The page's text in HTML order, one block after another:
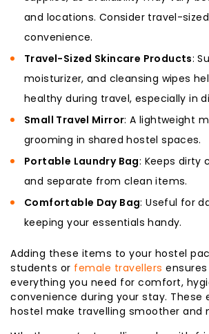
and locations. Consider travel-
convenience.
Travel-Sized Skincare Products:
moisturizer, and cleansing wipes
healthy during travel, especially in
Small Travel Mirror: A lightweight
grooming in shared hostel spaces.
Portable Laundry Bag: Keeps dirty
and separate from clean items.
Comfortable Day Bag: Useful for
keeping your essentials handy.
Adding these items to your hostel
students or female travellers
everything you need for comfort,
convenience during your stay. These
hostel make travelling smoother and